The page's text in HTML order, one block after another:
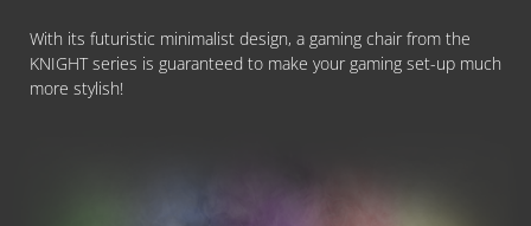
With its futuristic minimalist design, a gaming chair from the
KNIGHT series is guaranteed to make your gaming set-up much
more stylish!